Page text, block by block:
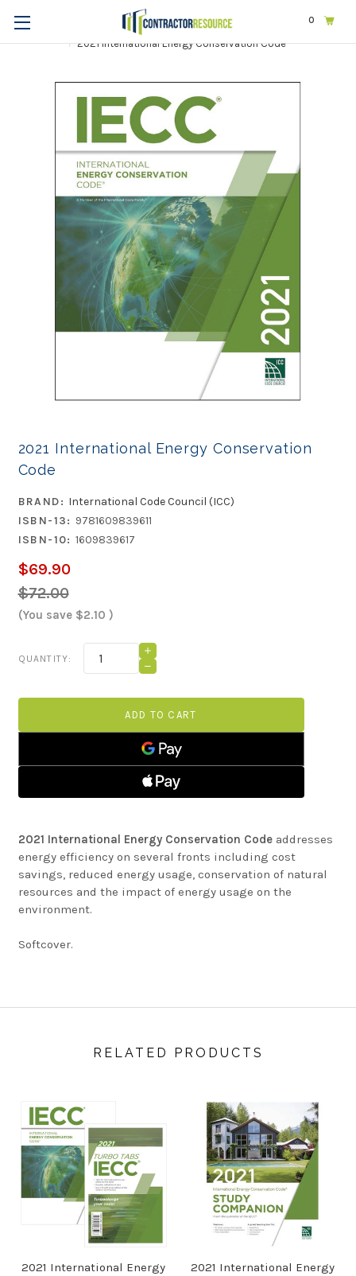
0
Codes & Standards ICC
2021 International Codes
2021 International Energy Conservation Code
2021 International Energy Conservation
Code
BRAND: International Code Council (ICC)
ISBN-13: 9781609839611
ISBN-10: 1609839617
$69.90
$72.00
(You save $2.10 )
Stock:
QUANTITY:
INCREASE
QUANTITY
OF
INTERNATIONAL
CONSERVATION
DECREASE
INTERNATIONAL
CONSERVATION
CODE
2021 International Energy Conservation Codeaddresses
energy efficiency on several fronts including cost
savings, reduced energy usage, conservation of natural
resources and the impact of energy usage on the
environment.
Softcover.
RELATED PRODUCTS
2021 International Energy
2021 International Energy